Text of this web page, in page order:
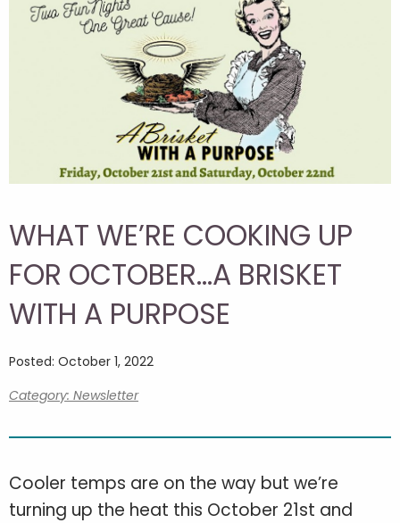
WHAT WE’RE COOKING UP
FOR OCTOBER…A BRISKET
WITH A PURPOSE
Posted: October 1, 2022
Category: Newsletter
Cooler temps are on the way but we’re
turning up the heat this October 21st and